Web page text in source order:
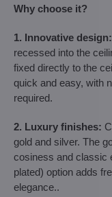
Why choose it?
1. Innovative design:
recessed into the
fixed directly to the
quick and easy, with
required.
2. Luxury finishes:
gold and silver. The
cosiness and classic
plated) option adds
elegance..